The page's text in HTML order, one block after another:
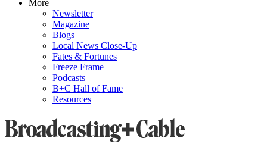
More
Newsletter
Magazine
Blogs
Local News Close-Up
Fates & Fortunes
Freeze Frame
Podcasts
B+C Hall of Fame
Resources